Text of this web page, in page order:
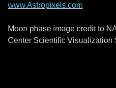
www.Astropixels.com
Moon phase image credit to
Center Scientific Visualization